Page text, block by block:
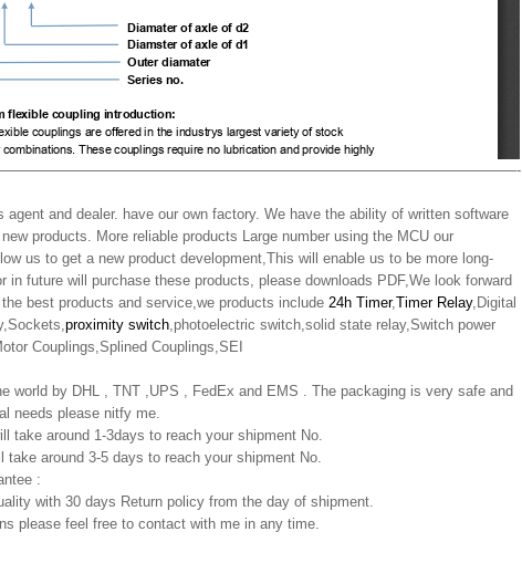
agent and dealer. have our own factory. We have the ability of written software
products. More reliable products Large number using the MCU our
us to get a new product development,This will enable us to be more long-
in future will purchase these products, please downloads PDF,We look forward
best products and service,we products include 24h Timer,Timer Relay,Digital
proximity switch,photoelectric switch,solid state relay,Switch power
Couplings,Splined Couplings,SEI
world by DHL , TNT ,UPS , FedEx and EMS . The packaging is very safe and
needs please nitfy me.
take around 1-3days to reach your shipment No.
take around 3-5 days to reach your shipment No.
:
with 30 days Return policy from the day of shipment.
please feel free to contact with me in any time.